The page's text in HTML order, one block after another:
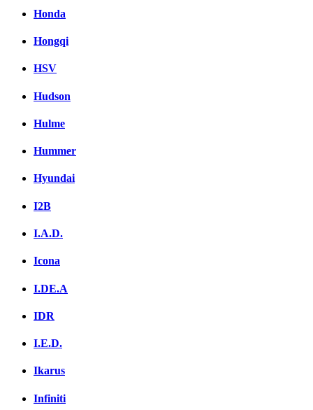
Honda
Hongqi
HSV
Hudson
Hulme
Hummer
Hyundai
I2B
I.A.D.
Icona
I.DE.A
IDR
I.E.D.
Ikarus
Infiniti